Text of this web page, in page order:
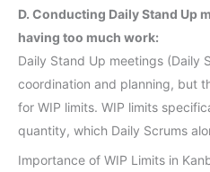
D. Conducting Daily Stand Up
having too much work:
Daily Stand Up meetings (Daily
coordination and planning, but
for WIP limits. WIP limits
quantity, which Daily Scrums
Importance of WIP Limits in